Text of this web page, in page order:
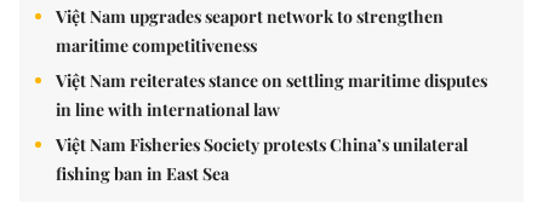
Việt Nam upgrades seaport network to strengthen
maritime competitiveness
Việt Nam reiterates stance on settling maritime disputes
in line with international law
Việt Nam Fisheries Society protests China’s unilateral
fishing ban in East Sea